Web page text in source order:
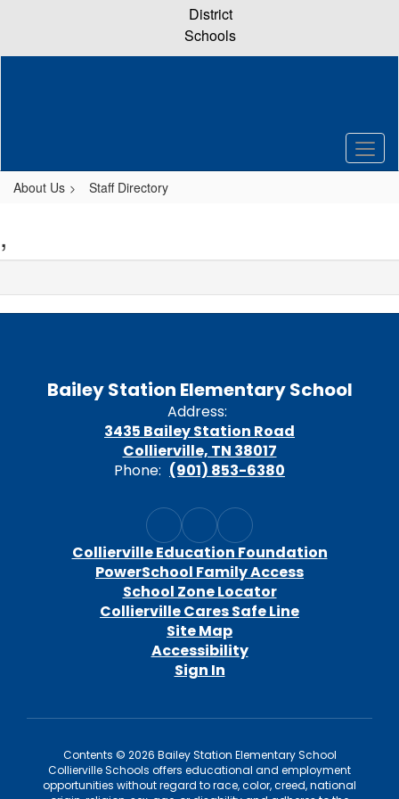
content
District
Schools
About Us Staff Directory
,
Bailey Station Elementary School
Address:
3435 Bailey Station Road
Collierville, TN 38017
Phone: (901) 853-6380
Collierville Education Foundation
PowerSchool Family Access
School Zone Locator
Collierville Cares Safe Line
Site Map
Accessibility
Sign In
Contents © 2026 Bailey Station Elementary School
Collierville Schools offers educational and employment
opportunities without regard to race, color, creed, national